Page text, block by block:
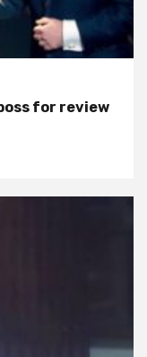
for review